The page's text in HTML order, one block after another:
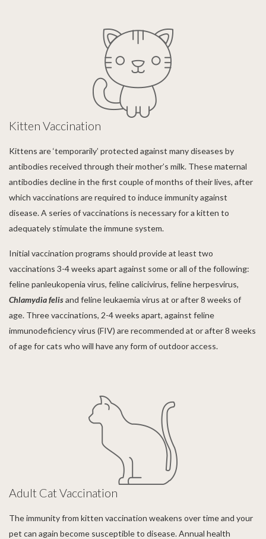
Kitten Vaccination
Kittens are ‘temporarily’ protected against many diseases by
antibodies received through their mother’s milk. These maternal
antibodies decline in the first couple of months of their lives, after
which vaccinations are required to induce immunity against
disease. A series of vaccinations is necessary for a kitten to
adequately stimulate the immune system.
Initial vaccination programs should provide at least two
vaccinations 3-4 weeks apart against some or all of the following:
feline panleukopenia virus, feline calicivirus, feline herpesvirus,
Chlamydiafelisand feline leukaemia virus at or after 8 weeks of
age. Three vaccinations, 2-4 weeks apart, against feline
immunodeficiency virus (FIV) are recommended at or after 8 weeks
of age for cats who will have any form of outdoor access.
Adult Cat Vaccination
The immunity from kitten vaccination weakens over time and your
pet can again become susceptible to disease. Annual health